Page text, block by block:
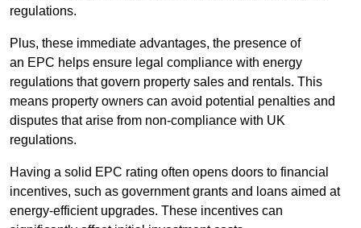
regulations.
Plus, these immediate advantages, the presence of
an EPC helps ensure legal compliance with energy
regulations that govern property sales and rentals. This
means property owners can avoid potential penalties and
disputes that arise from non-compliance with UK
regulations.
Having a solid EPC rating often opens doors to financial
incentives, such as government grants and loans aimed at
energy-efficient upgrades. These incentives can